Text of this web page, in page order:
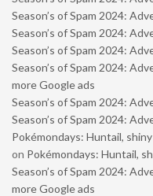
Season’s of Spam 2024:
Season’s of Spam 2024:
Season’s of Spam 2024:
Season’s of Spam 2024:
more Google ads
Season’s of Spam 2024:
Season’s of Spam 2024:
Pokémondays: Huntail,
on Pokémondays: Huntail,
Season’s of Spam 2024:
more Google ads